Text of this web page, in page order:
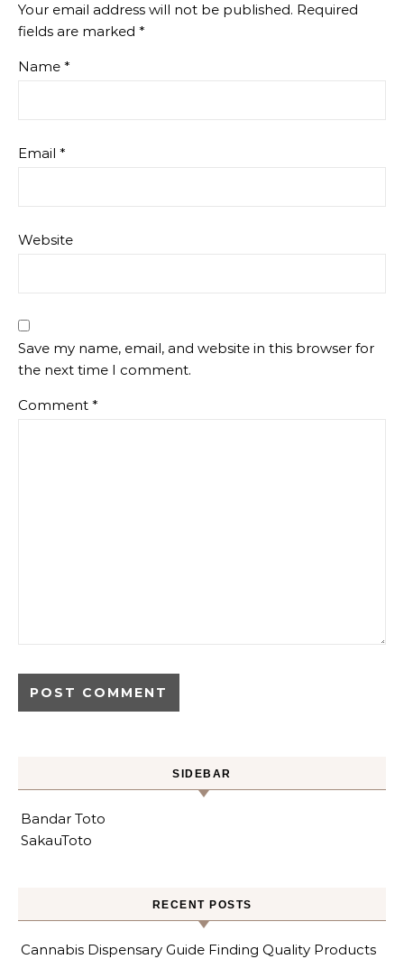
Your email address will not be published. Required
fields are marked *
Name *
Email *
Website
Save my name, email, and website in this browser for
the next time I comment.
Comment *
SIDEBAR
Bandar Toto
SakauToto
RECENT POSTS
Cannabis Dispensary Guide Finding Quality Products